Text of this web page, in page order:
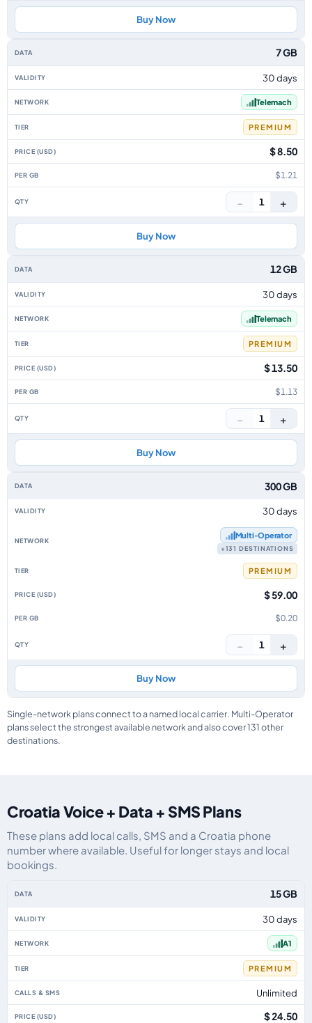
Buy Now
7 GB
30 days
Telemach
PREMIUM
$ 8.50
$1.21
− 1 +
Buy Now
12 GB
30 days
Telemach
PREMIUM
$ 13.50
$1.13
− 1 +
Buy Now
300 GB
30 days
Multi‑Operator
+131 DESTINATIONS
PREMIUM
$ 59.00
$0.20
− 1 +
Buy Now
Single-network plans connect to a named local carrier. Multi-Operator
plans select the strongest available network and also cover 131 other
destinations.
Croatia Voice + Data + SMS Plans
These plans add local calls, SMS and a Croatia phone
number where available. Useful for longer stays and local
bookings.
15 GB
30 days
A1
PREMIUM
Unlimited
$ 24.50